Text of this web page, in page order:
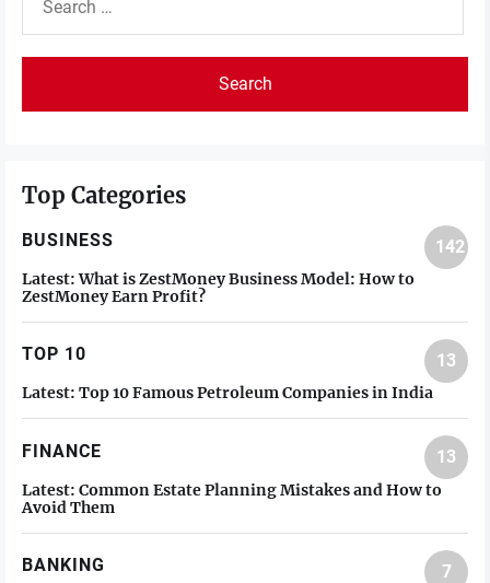
for:
Top Categories
BUSINESS 142
Latest: What is ZestMoney Business Model: How to
ZestMoney Earn Profit?
TOP 10 13
Latest: Top 10 Famous Petroleum Companies in India
FINANCE 13
Latest: Common Estate Planning Mistakes and How to
Avoid Them
BANKING 7